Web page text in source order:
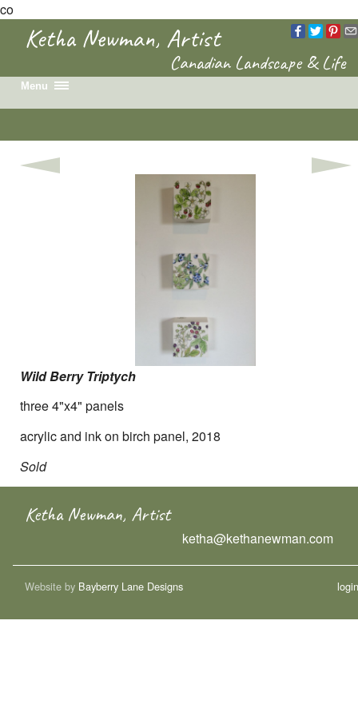
co
Ketha Newman, Artist
Canadian Landscape & Life
Menu
Portfolio
Wild Berry Triptych
three 4"x4" panels
acrylic and ink on birch panel, 2018
Sold
Ketha Newman, Artist
ketha@kethanewman.com
Website by Bayberry Lane Designs login